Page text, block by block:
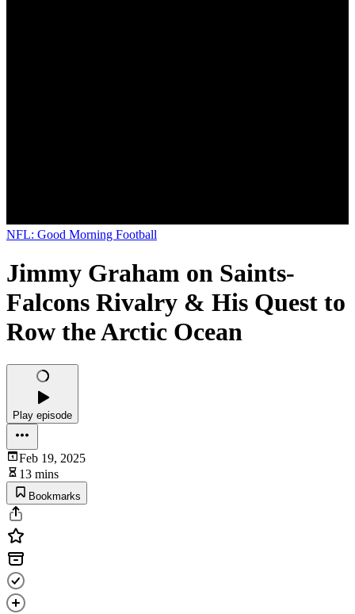
NFL: Good Morning Football
Jimmy Graham on Saints-
Falcons Rivalry & His Quest to
Row the Arctic Ocean
Play episode
Feb 19, 2025
13 mins
Bookmarks